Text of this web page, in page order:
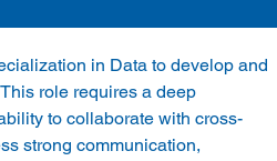
in Data to develop and
role requires a deep
to collaborate with cross-
strong communication,